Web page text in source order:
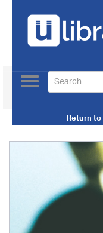
Return to
Toggle
navigation